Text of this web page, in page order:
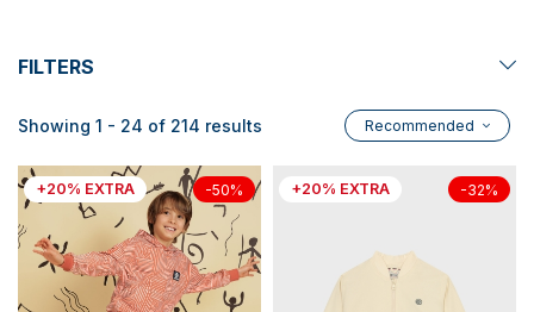
FILTERS
Showing 1 - 24 of 214 results Recommended
+20% EXTRA -50% +20% EXTRA -32%